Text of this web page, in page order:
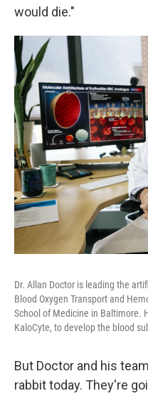
would die."
Dr. Allan Doctor is leading the
Blood Oxygen Transport and
School of Medicine in Baltimore.
KaloCyte, to develop the blood
But Doctor and his
rabbit today. They're